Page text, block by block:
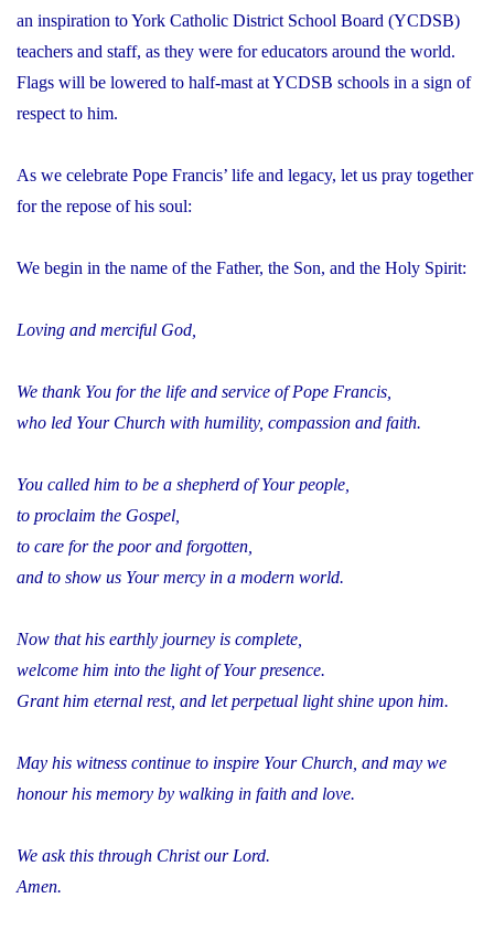
an inspiration to York Catholic District School Board (YCDSB)
teachers and staff, as they were for educators around the world.
Flags will be lowered to half-mast at YCDSB schools in a sign of
respect to him.
As we celebrate Pope Francis’ life and legacy, let us pray together
for the repose of his soul:
We begin in the name of the Father, the Son, and the Holy Spirit:
Loving and merciful God,
We thank You for the life and service of Pope Francis,
who led Your Church with humility, compassion and faith.
You called him to be a shepherd of Your people,
to proclaim the Gospel,
to care for the poor and forgotten,
and to show us Your mercy in a modern world.
Now that his earthly journey is complete,
welcome him into the light of Your presence.
Grant him eternal rest, and let perpetual light shine upon him.
May his witness continue to inspire Your Church, and may we
honour his memory by walking in faith and love.
We ask this through Christ our Lord.
Amen.